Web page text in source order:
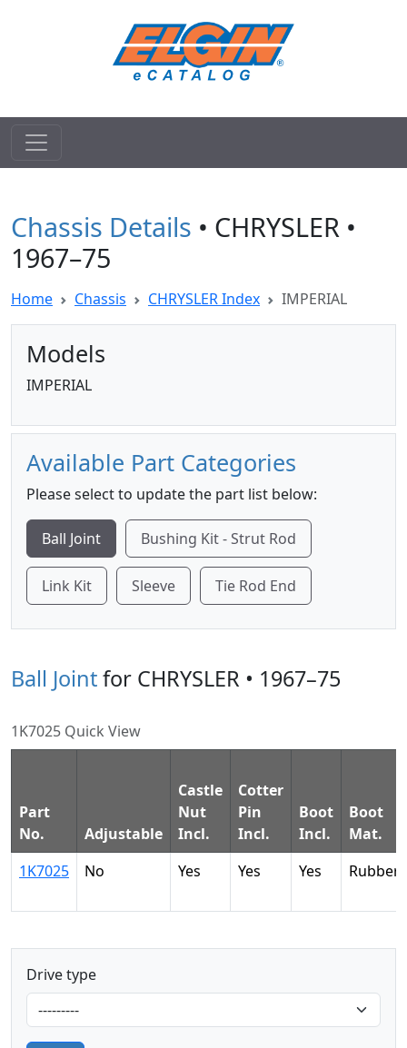
Chassis Details • CHRYSLER •
1967–75
Home Chassis CHRYSLER Index IMPERIAL
Models
IMPERIAL
Available Part Categories
Please select to update the part list below:
Ball Joint Bushing Kit - Strut Rod
Link Kit Sleeve Tie Rod End
Ball Jointfor CHRYSLER • 1967–75
1K7025 Quick View
Part
No.
Adjustable
Castle
Nut
Incl.
Cotter
Pin
Incl.
Boot
Incl.
Boot
Mat.
1K7025
No Yes Yes Yes Rubber
Drive type